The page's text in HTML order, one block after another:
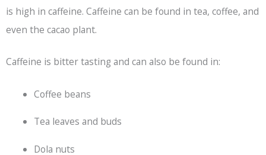
is high in caffeine. Caffeine can be found in tea, coffee, and
even the cacao plant.
Caffeine is bitter tasting and can also be found in:
Coffee beans
Tea leaves and buds
Dola nuts